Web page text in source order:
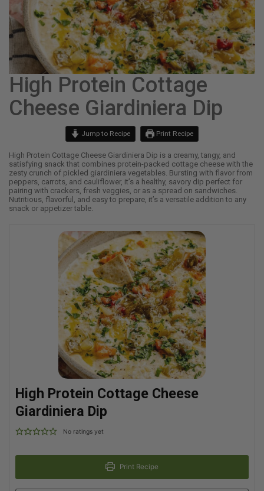
High Protein Cottage
Cheese Giardiniera Dip
Jump to Recipe Print Recipe
High Protein Cottage Cheese Giardiniera Dip is a creamy, tangy, and
satisfying snack that combines protein-packed cottage cheese with the
zesty crunch of pickled giardiniera vegetables. Bursting with flavor from
peppers, carrots, and cauliflower, it’s a healthy, savory dip perfect for
pairing with crackers, fresh veggies, or as a spread on sandwiches.
Nutritious, flavorful, and easy to prepare, it’s a versatile addition to any
snack or appetizer table.
High Protein Cottage Cheese
Giardiniera Dip
No ratings yet
Print Recipe